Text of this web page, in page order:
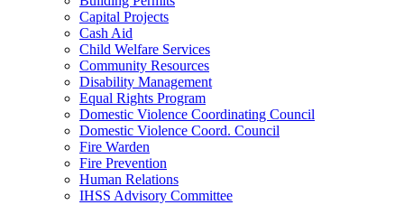
Capital Projects
Cash Aid
Child Welfare Services
Community Resources
Disability Management
Equal Rights Program
Domestic Violence Coordinating Council
Domestic Violence Coord. Council
Fire Warden
Fire Prevention
Human Relations
IHSS Advisory Committee